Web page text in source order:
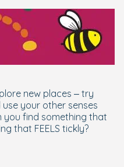
new places – try
your other senses
you find something that
that FEELS tickly?